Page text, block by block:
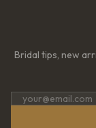
Bridal tips, new